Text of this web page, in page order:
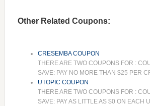
Other Related Coupons:
CRESEMBA COUPON
THERE ARE TWO COUPONS FOR :
SAVE: PAY NO MORE THAN $25 PER
UTOPIC COUPON
THERE ARE TWO COUPONS FOR :
SAVE: PAY AS LITTLE AS $0 ON EACH